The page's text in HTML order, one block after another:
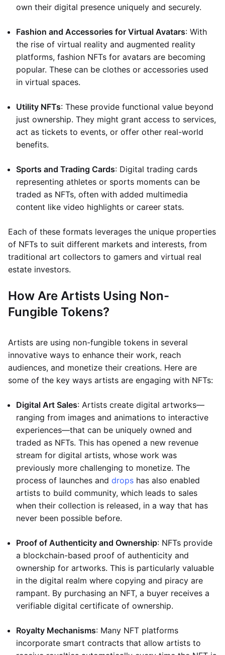
own their digital presence uniquely and securely.
Fashion and Accessories for Virtual Avatars: With
the rise of virtual reality and augmented reality
platforms, fashion NFTs for avatars are becoming
popular. These can be clothes or accessories used
in virtual spaces.
Utility NFTs: These provide functional value beyond
just ownership. They might grant access to services,
act as tickets to events, or offer other real-world
benefits.
Sports and Trading Cards: Digital trading cards
representing athletes or sports moments can be
traded as NFTs, often with added multimedia
content like video highlights or career stats.
Each of these formats leverages the unique properties
of NFTs to suit different markets and interests, from
traditional art collectors to gamers and virtual real
estate investors.
How Are Artists Using Non-
Fungible Tokens?
Artists are using non-fungible tokens in several
innovative ways to enhance their work, reach
audiences, and monetize their creations. Here are
some of the key ways artists are engaging with NFTs:
Digital Art Sales: Artists create digital artworks—
ranging from images and animations to interactive
experiences—that can be uniquely owned and
traded as NFTs. This has opened a new revenue
stream for digital artists, whose work was
previously more challenging to monetize. The
process of launches and drops has also enabled
artists to build community, which leads to sales
when their collection is released, in a way that has
never been possible before.
Proof of Authenticity and Ownership: NFTs provide
a blockchain-based proof of authenticity and
ownership for artworks. This is particularly valuable
in the digital realm where copying and piracy are
rampant. By purchasing an NFT, a buyer receives a
verifiable digital certificate of ownership.
Royalty Mechanisms: Many NFT platforms
incorporate smart contracts that allow artists to